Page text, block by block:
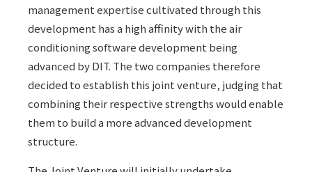
management expertise cultivated through this
development has a high affinity with the air
conditioning software development being
advanced by DIT. The two companies therefore
decided to establish this joint venture, judging that
combining their respective strengths would enable
them to build a more advanced development
structure.